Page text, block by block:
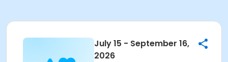
July 15 - September 16,
2026